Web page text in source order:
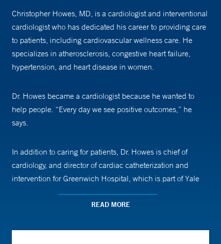
Christopher Howes, MD, is a cardiologist and interventional
cardiologist who has dedicated his career to providing care
to patients, including cardiovascular wellness care. He
specializes in atherosclerosis, congestive heart failure,
hypertension, and heart disease in women.
Dr. Howes became a cardiologist because he wanted to
help people. “Every day we see positive outcomes,” he
says.
In addition to caring for patients, Dr. Howes is chief of
cardiology, and director of cardiac catheterization and
intervention for Greenwich Hospital, which is part of Yale
New Haven Health. He participates in multicenter clinical
trials in the Yale New Haven Hospital Catheterization
He has been recognized as a Castle Connolly Top Doctor.
READ MORE